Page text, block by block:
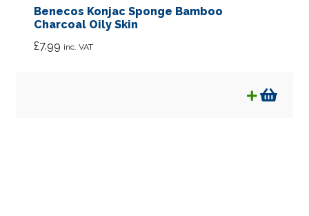
Benecos Konjac Sponge Bamboo
Charcoal Oily Skin
£7.99 inc. VAT